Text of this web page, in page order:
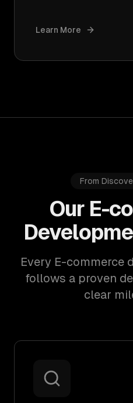
Learn More
From
Our E-
Every E-commerce
follows a proven
clear